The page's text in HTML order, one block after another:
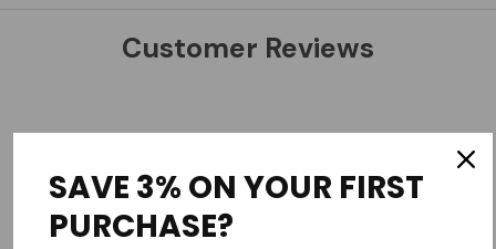
Customer Reviews
Write a Review
SAVE 3% ON YOUR FIRST
PURCHASE?